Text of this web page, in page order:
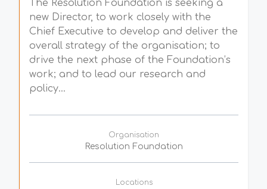
The Resolution Foundation is seeking a
new Director, to work closely with the
Chief Executive to develop and deliver the
overall strategy of the organisation; to
drive the next phase of the Foundation’s
work; and to lead our research and
policy...
Organisation
Resolution Foundation
Locations